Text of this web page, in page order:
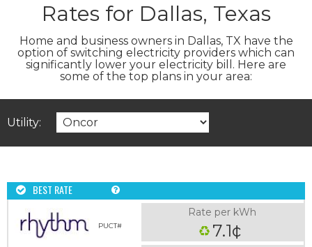
Rates for Dallas, Texas
Home and business owners in Dallas, TX have the
option of switching electricity providers which can
significantly lower your electricity bill. Here are
some of the top plans in your area:
Utility:
PUCT#
BEST RATE
Rate per kWh
7.1¢